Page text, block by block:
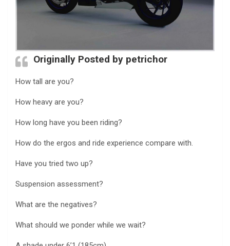
Originally Posted by petrichor
How tall are you?
How heavy are you?
How long have you been riding?
How do the ergos and ride experience compare with.
Have you tried two up?
Suspension assessment?
What are the negatives?
What should we ponder while we wait?